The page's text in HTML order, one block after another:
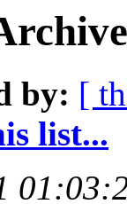
by: [
list...